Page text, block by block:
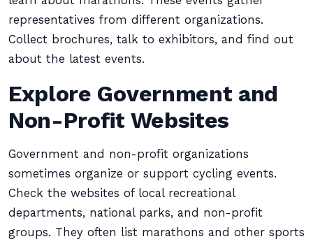
representatives from different organizations.
Collect brochures, talk to exhibitors, and find out
about the latest events.
Explore Government and
Non-Profit Websites
Government and non-profit organizations
sometimes organize or support cycling events.
Check the websites of local recreational
departments, national parks, and non-profit
groups. They often list marathons and other sports